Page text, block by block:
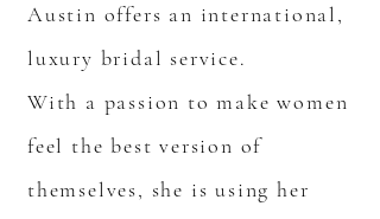
Austin offers an international,
luxury bridal service.
With a passion to make women
feel the best version of
themselves, she is using her